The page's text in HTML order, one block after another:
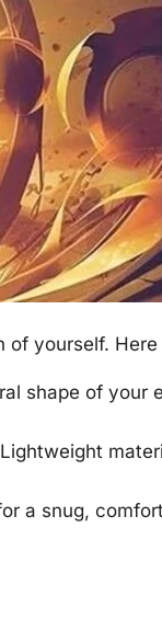
of yourself.
shape of your
a snug,